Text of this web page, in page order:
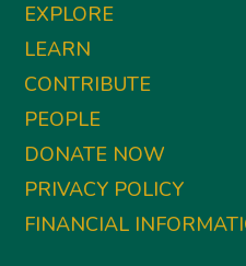
EXPLORE
LEARN
CONTRIBUTE
PEOPLE
DONATE NOW
PRIVACY POLICY
FINANCIAL